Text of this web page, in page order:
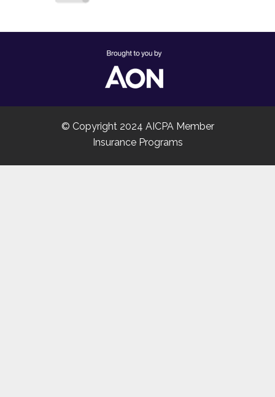
© Copyright 2024 AICPA Member
Insurance Programs